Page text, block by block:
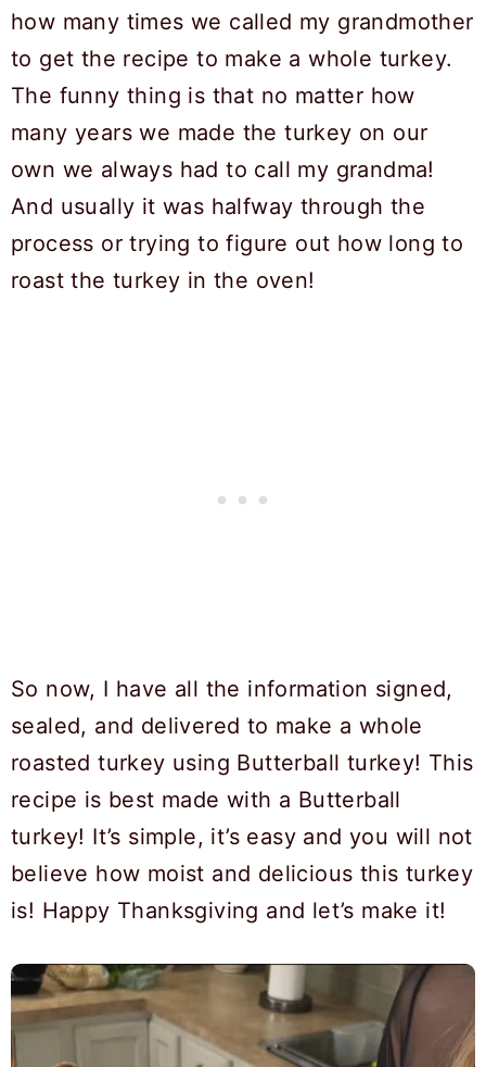
how many times we called my grandmother
to get the recipe to make a whole turkey.
The funny thing is that no matter how
many years we made the turkey on our
own we always had to call my grandma!
And usually it was halfway through the
process or trying to figure out how long to
roast the turkey in the oven!
So now, I have all the information signed,
sealed, and delivered to make a whole
roasted turkey using Butterball turkey! This
recipe is best made with a Butterball
turkey! It’s simple, it’s easy and you will not
believe how moist and delicious this turkey
is! Happy Thanksgiving and let’s make it!